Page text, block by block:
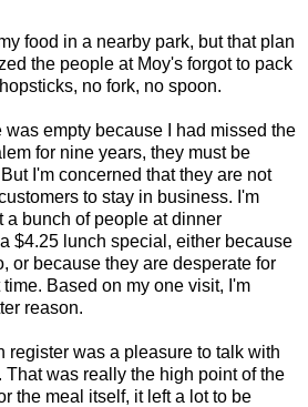
food in a nearby park, but that plan
the people at Moy's forgot to pack
no fork, no spoon.
was empty because I had missed the
for nine years, they must be
I'm concerned that they are not
to stay in business. I'm
a bunch of people at dinner
$4.25 lunch special, either because
or because they are desperate for
Based on my one visit, I'm
reason.
register was a pleasure to talk with
That was really the high point of the
the meal itself, it left a lot to be